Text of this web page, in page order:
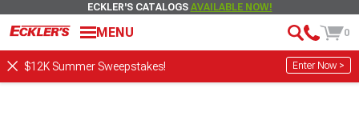
ECKLER'S CATALOGS AVAILABLE NOW!
MENU 0
$12K Summer Sweepstakes! Enter Now >